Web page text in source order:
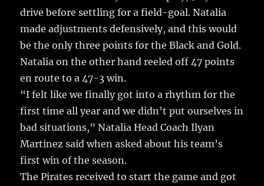
drive before settling for a field-goal. Natalia
made adjustments defensively, and this would
be the only three points for the Black and Gold.
Natalia on the other hand reeled off 47 points
en route to a 47-3 win.
“I felt like we finally got into a rhythm for the
first time all year and we didn’t put ourselves in
bad situations,” Natalia Head Coach Ilyan
Martinez said when asked about his team’s
first win of the season.
The Pirates received to start the game and got